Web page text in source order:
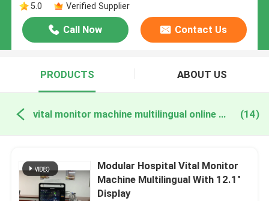
5.0
Verified Supplier
Call Now Contact Us
PRODUCTS ABOUT US
vital monitor machine multilingual online manufacture (14)
Modular Hospital Vital Monitor
Machine Multilingual With 12.1"
Display